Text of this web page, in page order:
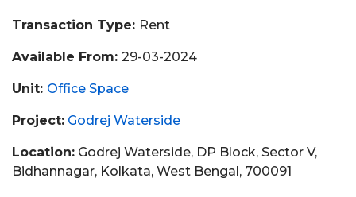
Transaction Type: Rent
Available From: 29-03-2024
Unit: Office Space
Project: Godrej Waterside
Location: Godrej Waterside, DP Block, Sector V,
Bidhannagar, Kolkata, West Bengal, 700091